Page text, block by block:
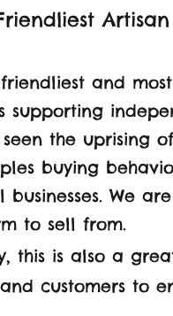
and most
supporting
the uprising
buying
We
to sell from.
this is also a
customers to